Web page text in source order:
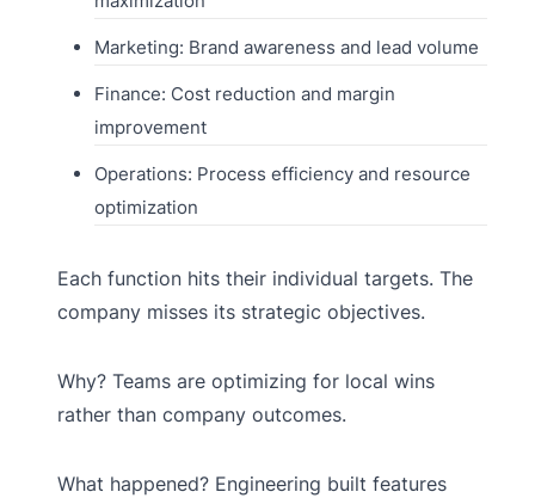
Marketing: Brand awareness and lead volume
Finance: Cost reduction and margin
improvement
Operations: Process efficiency and resource
optimization
Each function hits their individual targets. The
company misses its strategic objectives.
Why? Teams are optimizing for local wins
rather than company outcomes.
What happened? Engineering built features